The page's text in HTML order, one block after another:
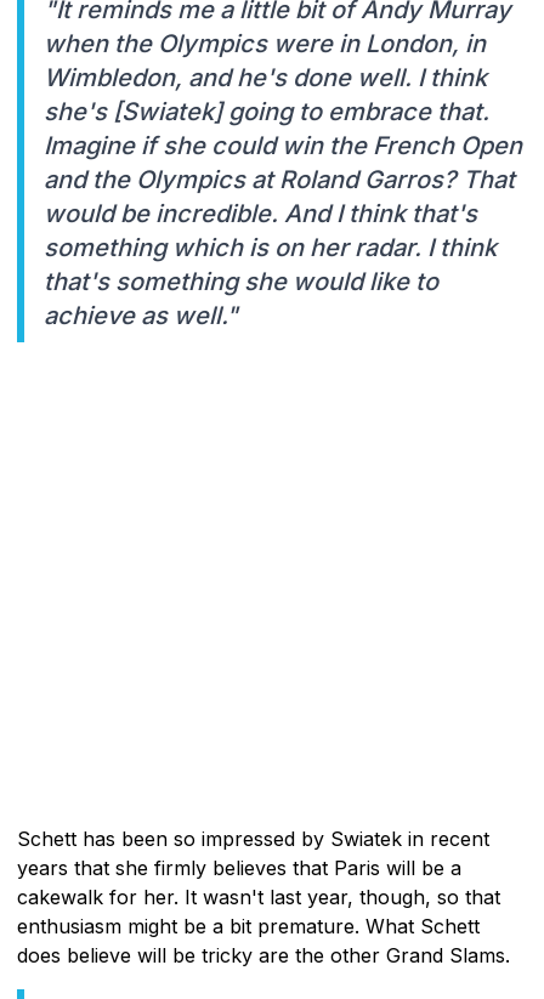
"It reminds me a little bit of Andy Murray
when the Olympics were in London, in
Wimbledon, and he's done well. I think
she's [Swiatek] going to embrace that.
Imagine if she could win the French Open
and the Olympics at Roland Garros? That
would be incredible. And I think that's
something which is on her radar. I think
that's something she would like to
achieve as well."
Schett has been so impressed by Swiatek in recent
years that she firmly believes that Paris will be a
cakewalk for her. It wasn't last year, though, so that
enthusiasm might be a bit premature. What Schett
does believe will be tricky are the other Grand Slams.